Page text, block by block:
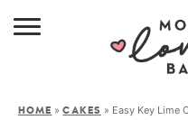
HOME »CAKES » Easy Key Lime